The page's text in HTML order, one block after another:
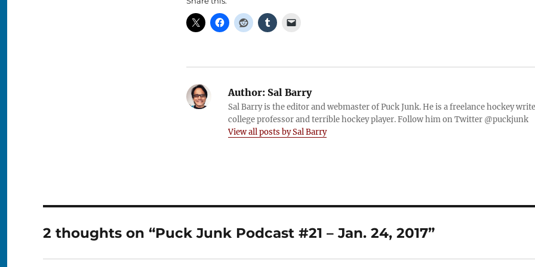
Author: Sal Barry
Sal Barry is the editor and webmaster of Puck Junk. He is a freelance hockey
college professor and terrible hockey player. Follow him on Twitter @puckjunk
View all posts by Sal Barry
2 thoughts on “Puck Junk Podcast #21 – Jan. 24, 2017”